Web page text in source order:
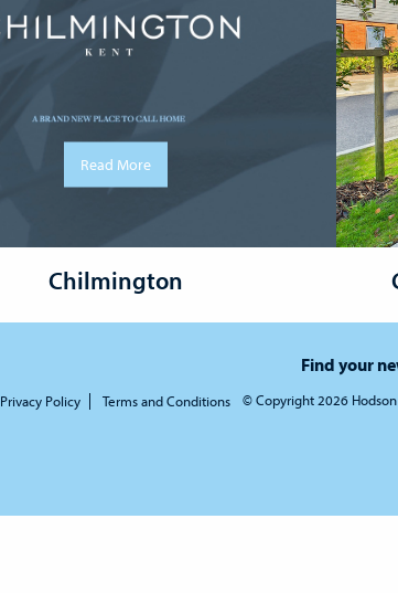
Read More
Chilmington
Find your
Privacy Policy Terms and Conditions © Copyright 2026